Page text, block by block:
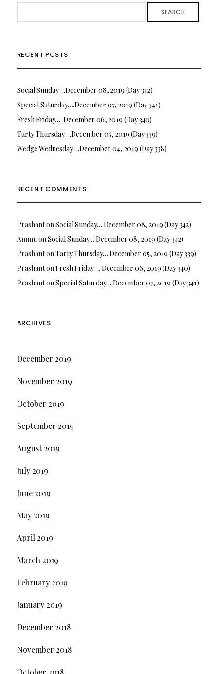
SEARCH
RECENT POSTS
Social Sunday….December 08, 2019 (Day 342)
Special Saturday….December 07, 2019 (Day 341)
Fresh Friday…. December 06, 2019 (Day 340)
Tarty Thursday….December 05, 2019 (Day 339)
Wedge Wednesday….December 04, 2019 (Day 338)
RECENT COMMENTS
PrashantonSocial Sunday….December 08, 2019 (Day 342)
AmmuonSocial Sunday….December 08, 2019 (Day 342)
PrashantonTarty Thursday….December 05, 2019 (Day 339)
PrashantonFresh Friday…. December 06, 2019 (Day 340)
PrashantonSpecial Saturday….December 07, 2019 (Day 341)
ARCHIVES
December 2019
November 2019
October 2019
September 2019
August 2019
July 2019
June 2019
May 2019
April 2019
March 2019
February 2019
January 2019
December 2018
November 2018
October 2018